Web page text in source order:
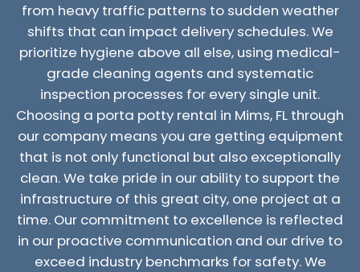
from heavy traffic patterns to sudden weather
shifts that can impact delivery schedules. We
prioritize hygiene above all else, using medical-
grade cleaning agents and systematic
inspection processes for every single unit.
Choosing a porta potty rental in Mims, FL through
our company means you are getting equipment
that is not only functional but also exceptionally
clean. We take pride in our ability to support the
infrastructure of this great city, one project at a
time. Our commitment to excellence is reflected
in our proactive communication and our drive to
exceed industry benchmarks for safety. We